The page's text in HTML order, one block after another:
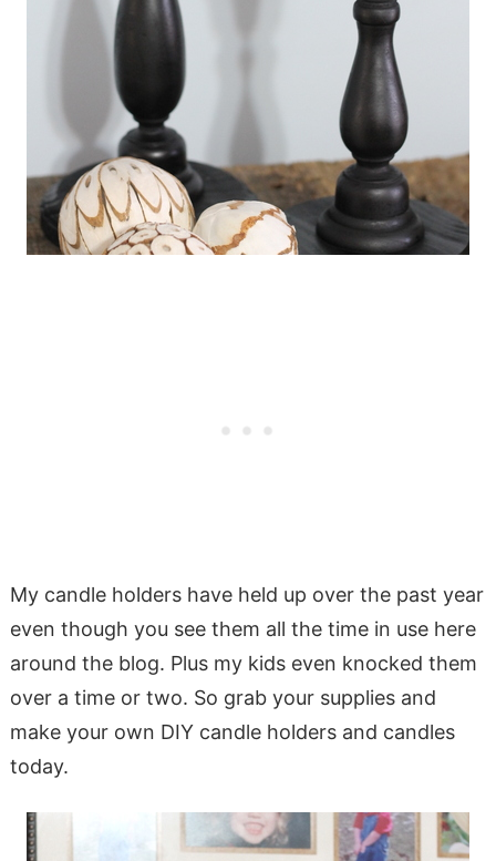
My candle holders have held up over the past year
even though you see them all the time in use here
around the blog. Plus my kids even knocked them
over a time or two. So grab your supplies and
make your own DIY candle holders and candles
today.